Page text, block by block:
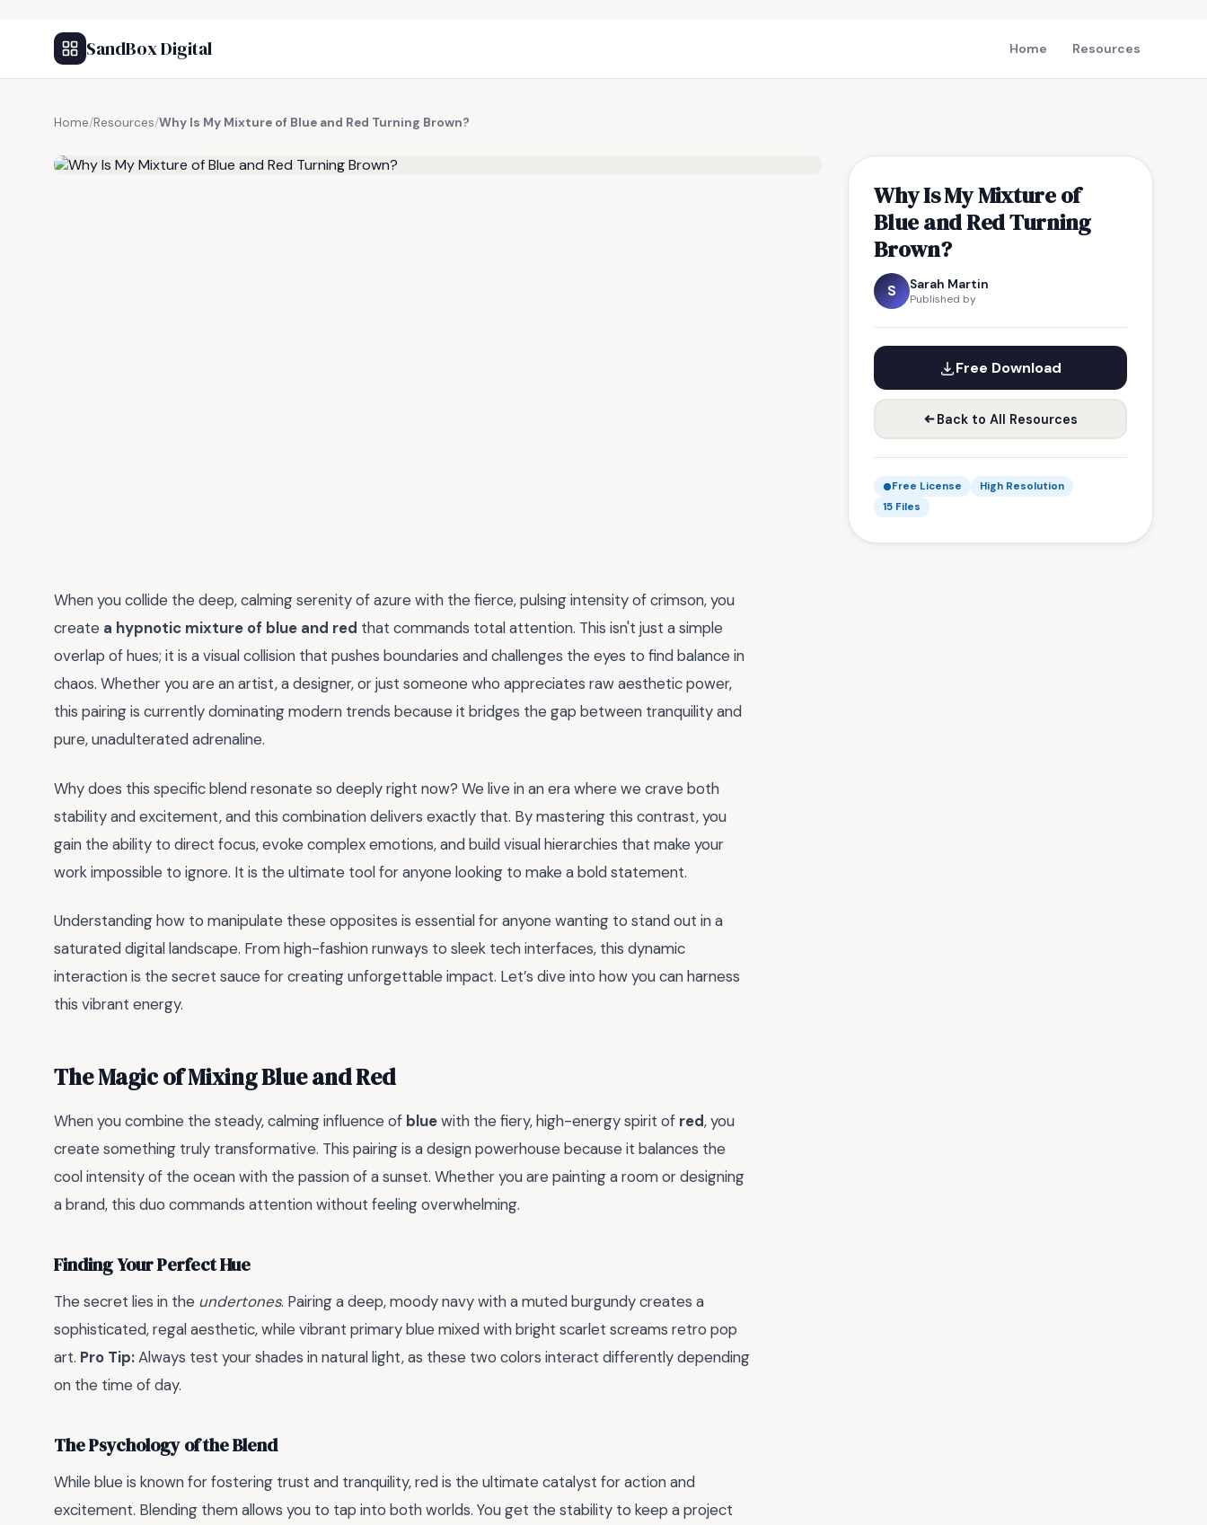
SandBox Digital Home Resources
Home/Resources/Why Is My Mixture of Blue and Red Turning Brown?
Why Is My Mixture of
Blue and Red Turning
Brown?
S Sarah Martin
Published by
Free Download
Back to All Resources
Free License
High Resolution
15 Files
When you collide the deep, calming serenity of azure with the fierce, pulsing intensity of crimson, you
create a hypnotic mixture of blue and red that commands total attention. This isn't just a simple
overlap of hues; it is a visual collision that pushes boundaries and challenges the eyes to find balance in
chaos. Whether you are an artist, a designer, or just someone who appreciates raw aesthetic power,
this pairing is currently dominating modern trends because it bridges the gap between tranquility and
pure, unadulterated adrenaline.
Why does this specific blend resonate so deeply right now? We live in an era where we crave both
stability and excitement, and this combination delivers exactly that. By mastering this contrast, you
gain the ability to direct focus, evoke complex emotions, and build visual hierarchies that make your
work impossible to ignore. It is the ultimate tool for anyone looking to make a bold statement.
Understanding how to manipulate these opposites is essential for anyone wanting to stand out in a
saturated digital landscape. From high-fashion runways to sleek tech interfaces, this dynamic
interaction is the secret sauce for creating unforgettable impact. Let’s dive into how you can harness
this vibrant energy.
The Magic of Mixing Blue and Red
When you combine the steady, calming influence of bluewith the fiery, high-energy spirit of red, you
create something truly transformative. This pairing is a design powerhouse because it balances the
cool intensity of the ocean with the passion of a sunset. Whether you are painting a room or designing
a brand, this duo commands attention without feeling overwhelming.
Finding Your Perfect Hue
The secret lies in the undertones. Pairing a deep, moody navy with a muted burgundy creates a
sophisticated, regal aesthetic, while vibrant primary blue mixed with bright scarlet screams retro pop
art. Pro Tip:Always test your shades in natural light, as these two colors interact differently depending
on the time of day.
The Psychology of the Blend
While blue is known for fostering trust and tranquility, red is the ultimate catalyst for action and
excitement. Blending them allows you to tap into both worlds. You get the stability to keep a project